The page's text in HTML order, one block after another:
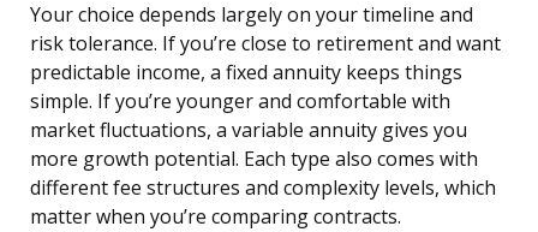
Your choice depends largely on your timeline and
risk tolerance. If you’re close to retirement and want
predictable income, a fixed annuity keeps things
simple. If you’re younger and comfortable with
market fluctuations, a variable annuity gives you
more growth potential. Each type also comes with
different fee structures and complexity levels, which
matter when you’re comparing contracts.